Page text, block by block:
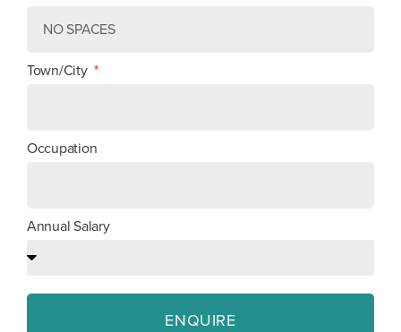
Town/City
Occupation
Annual Salary
ENQUIRE